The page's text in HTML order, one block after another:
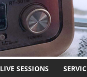
LIVE SESSIONS